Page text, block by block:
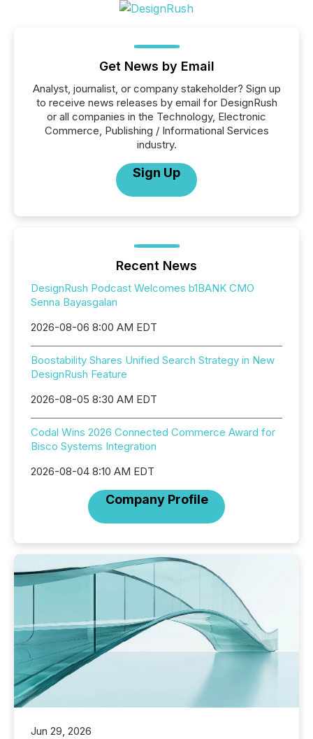
Get News by Email
Analyst, journalist, or company stakeholder? Sign up
to receive news releases by email for DesignRush
or all companies in the Technology, Electronic
Commerce, Publishing / Informational Services
industry.
Sign Up
Recent News
DesignRush Podcast Welcomes b1BANK CMO
Senna Bayasgalan
2026-08-06 8:00 AM EDT
Boostability Shares Unified Search Strategy in New
DesignRush Feature
2026-08-05 8:30 AM EDT
Codal Wins 2026 Connected Commerce Award for
Bisco Systems Integration
2026-08-04 8:10 AM EDT
Company Profile
Jun 29, 2026